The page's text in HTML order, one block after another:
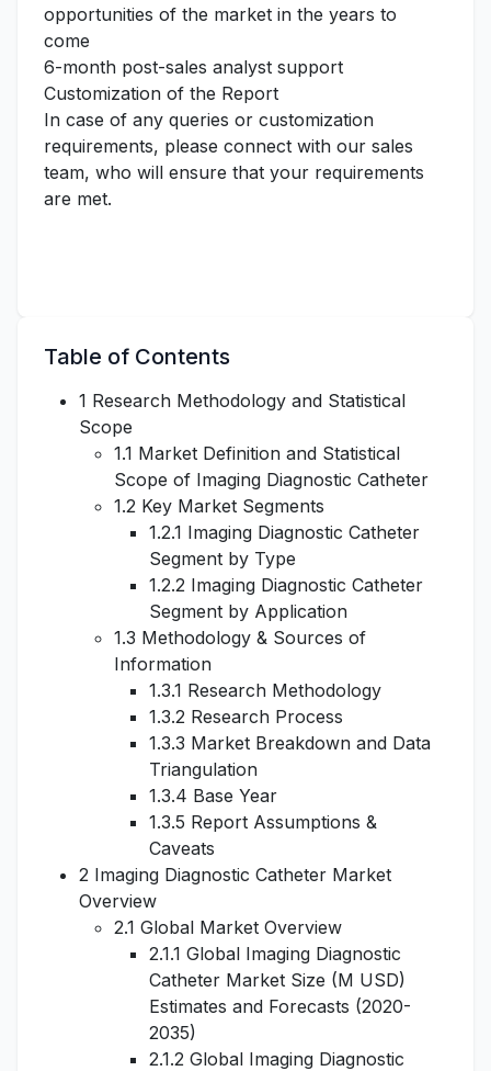
opportunities of the market in the years to
come
6-month post-sales analyst support
Customization of the Report
In case of any queries or customization
requirements, please connect with our sales
team, who will ensure that your requirements
are met.
Table of Contents
1 Research Methodology and Statistical
Scope
1.1 Market Definition and Statistical
Scope of Imaging Diagnostic Catheter
1.2 Key Market Segments
1.2.1 Imaging Diagnostic Catheter
Segment by Type
1.2.2 Imaging Diagnostic Catheter
Segment by Application
1.3 Methodology & Sources of
Information
1.3.1 Research Methodology
1.3.2 Research Process
1.3.3 Market Breakdown and Data
Triangulation
1.3.4 Base Year
1.3.5 Report Assumptions &
Caveats
2 Imaging Diagnostic Catheter Market
Overview
2.1 Global Market Overview
2.1.1 Global Imaging Diagnostic
Catheter Market Size (M USD)
Estimates and Forecasts (2020-
2035)
2.1.2 Global Imaging Diagnostic